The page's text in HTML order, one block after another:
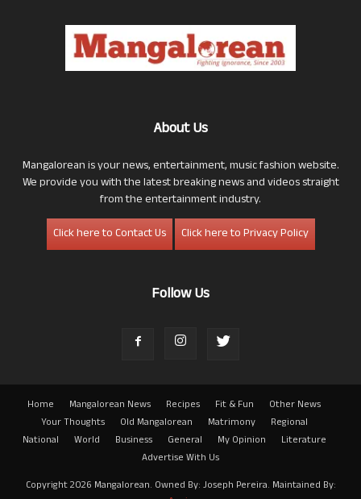
About Us
Mangalorean is your news, entertainment, music fashion website.
We provide you with the latest breaking news and videos straight
from the entertainment industry.
Click here to Contact Us
Click here to Privacy Policy
Follow Us
Home Mangalorean News Recipes Fit & Fun
Other News
Your Thoughts
Old Mangalorean Matrimony
Regional
National
World Business General My Opinion
Literature
Advertise With Us
Copyright 2026 Mangalorean. Owned By: Joseph Pereira. Maintained By: